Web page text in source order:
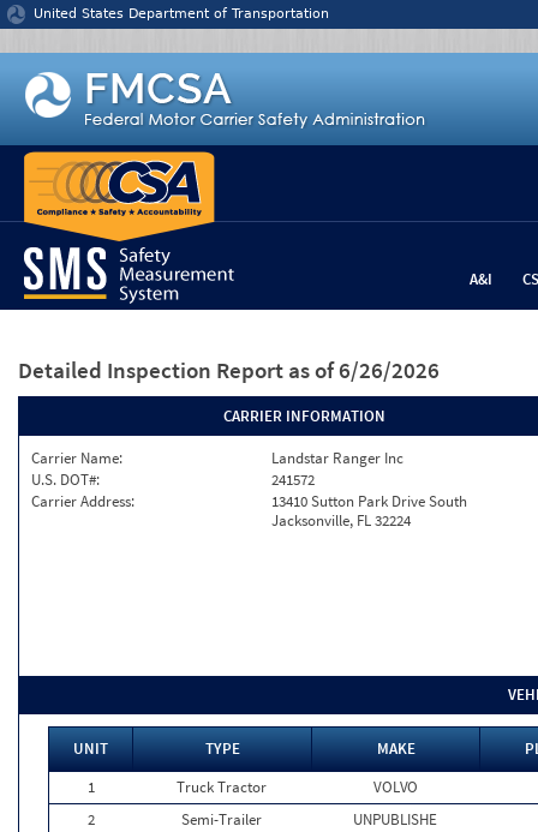
Jump to content
United States Department of Transportation
A&I
Detailed Inspection Report as of 6/26/2026
CARRIER INFORMATION
Carrier Name:
Landstar Ranger Inc
U.S. DOT#:
241572
Carrier Address:
13410 Sutton Park Drive South
Jacksonville, FL 32224
UNIT TYPE MAKE
1
Truck Tractor
VOLVO
2
Semi-Trailer UNPUBLISHE